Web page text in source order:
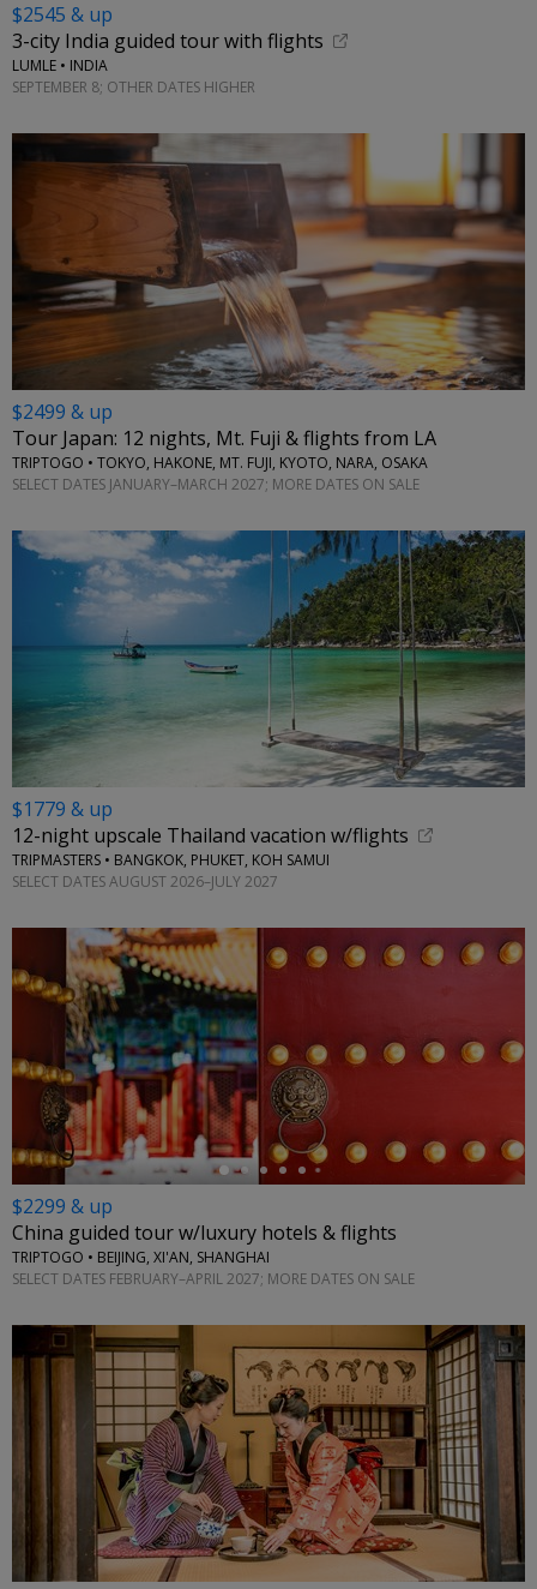
$2545 & up
3-city India guided tour with flights
LUMLE • INDIA
SEPTEMBER 8; OTHER DATES HIGHER
$2499 & up
Tour Japan: 12 nights, Mt. Fuji & flights from LA
TRIPTOGO • TOKYO, HAKONE, MT. FUJI, KYOTO, NARA, OSAKA
SELECT DATES JANUARY–MARCH 2027; MORE DATES ON SALE
$1779 & up
12-night upscale Thailand vacation w/flights
TRIPMASTERS • BANGKOK, PHUKET, KOH SAMUI
SELECT DATES AUGUST 2026–JULY 2027
←
$2299 & up
China guided tour w/luxury hotels & flights
TRIPTOGO • BEIJING, XI'AN, SHANGHAI
SELECT DATES FEBRUARY–APRIL 2027; MORE DATES ON SALE